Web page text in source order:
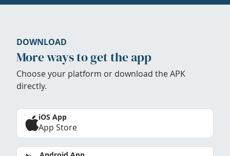
DOWNLOAD
More ways to get the app
Choose your platform or download the APK
directly.
iOS App
App Store